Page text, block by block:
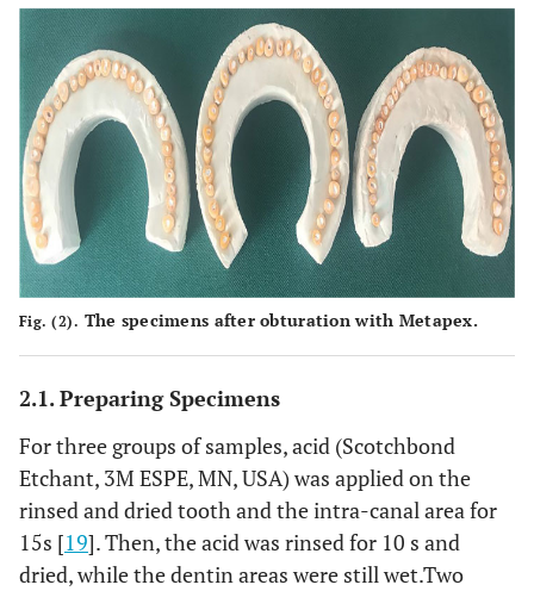
Fig. (2). The specimens after obturation with Metapex.
2.1. Preparing Specimens
For three groups of samples, acid (Scotchbond
Etchant, 3M ESPE, MN, USA) was applied on the
rinsed and dried tooth and the intra-canal area for
15s [19]. Then, the acid was rinsed for 10 s and
dried, while the dentin areas were still wet.Two